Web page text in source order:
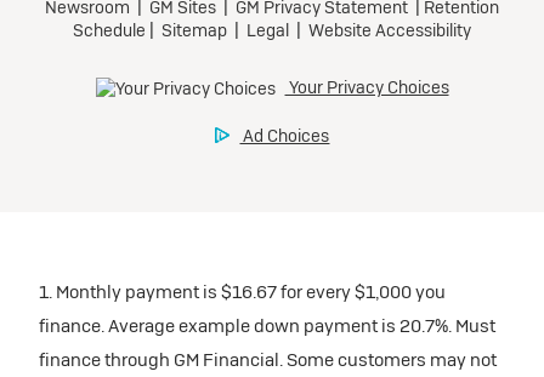
1. Monthly payment is $16.67 for every $1,000 you
finance. Average example down payment is 20.7%. Must
finance through GM Financial. Some customers may not